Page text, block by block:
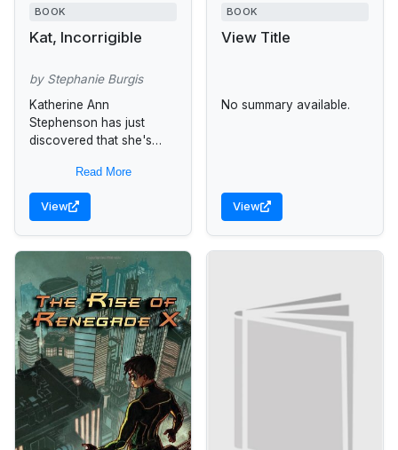
BOOK
Kat, Incorrigible
by Stephanie Burgis
Katherine Ann
Stephenson has just
discovered that she's
magical talents, and
despite Stepmama's stern
objections, she's
to use...
Read More
View
BOOK
View Title
No summary available.
View